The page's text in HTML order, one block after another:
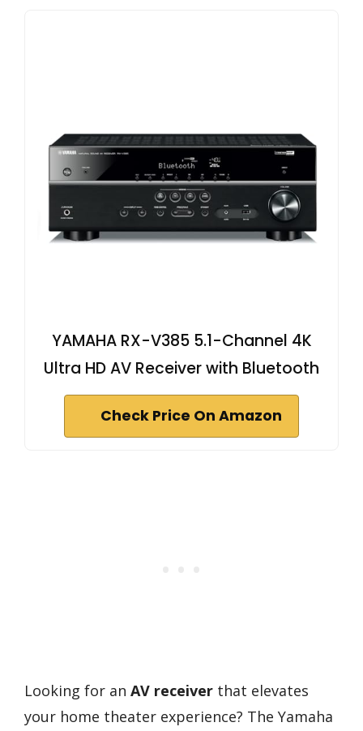
YAMAHA RX-V385 5.1-Channel 4K
Ultra HD AV Receiver with Bluetooth
Check Price On Amazon
Looking for an AV receiver that elevates
your home theater experience? The Yamaha